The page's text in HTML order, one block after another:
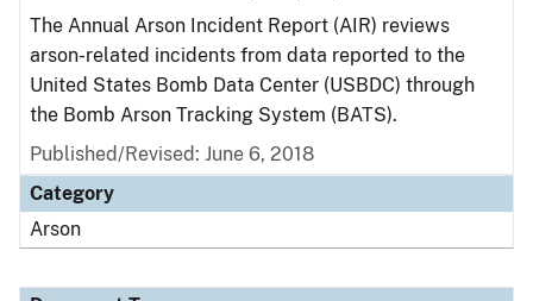
The Annual Arson Incident Report (AIR) reviews
arson-related incidents from data reported to the
United States Bomb Data Center (USBDC) through
the Bomb Arson Tracking System (BATS).
Published/Revised: June 6, 2018
Category
Arson